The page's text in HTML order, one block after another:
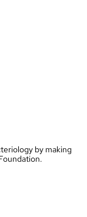
by making